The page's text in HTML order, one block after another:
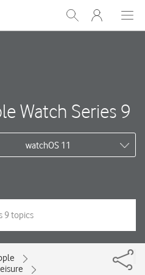
Show
Search
My
One
Watch Series 9
watchOS 11